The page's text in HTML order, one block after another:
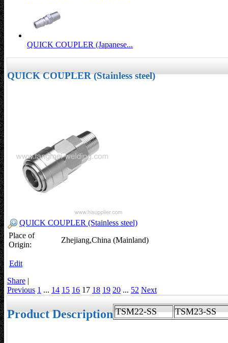
QUICK COUPLER (Japanese...
QUICK COUPLER (Stainless steel)
QUICK COUPLER (Stainless steel)
Place of
Origin:
Zhejiang,China (Mainland)
Edit
Share |
Previous 1 ... 14 15 16 17 18 19 20 ... 52 Next
Product Description TSM22-SS TSM23-